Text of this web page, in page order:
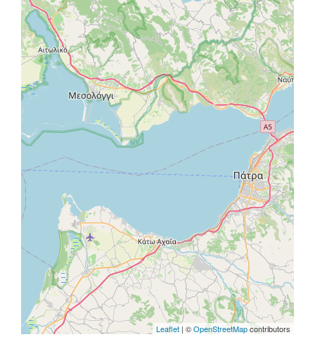
Leaflet | ©OpenStreetMapcontributors